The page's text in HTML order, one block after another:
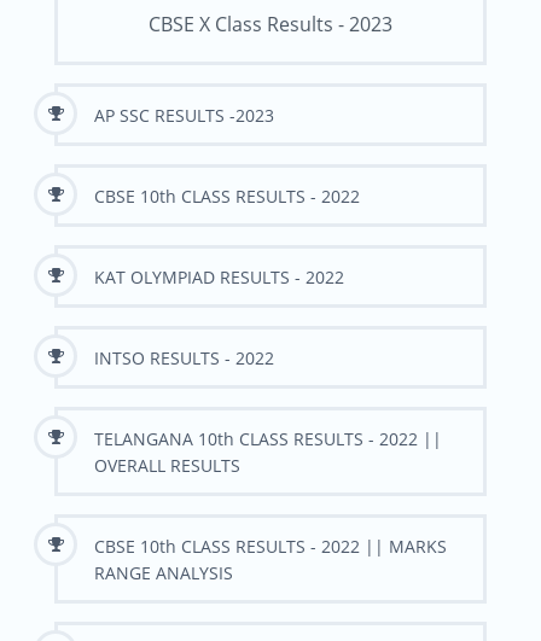
CBSE X Class Results - 2023
AP SSC RESULTS -2023
CBSE 10th CLASS RESULTS - 2022
KAT OLYMPIAD RESULTS - 2022
INTSO RESULTS - 2022
TELANGANA 10th CLASS RESULTS - 2022 ||
OVERALL RESULTS
CBSE 10th CLASS RESULTS - 2022 || MARKS
RANGE ANALYSIS